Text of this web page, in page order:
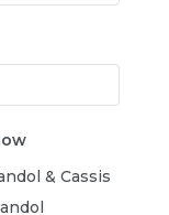
& Cassis